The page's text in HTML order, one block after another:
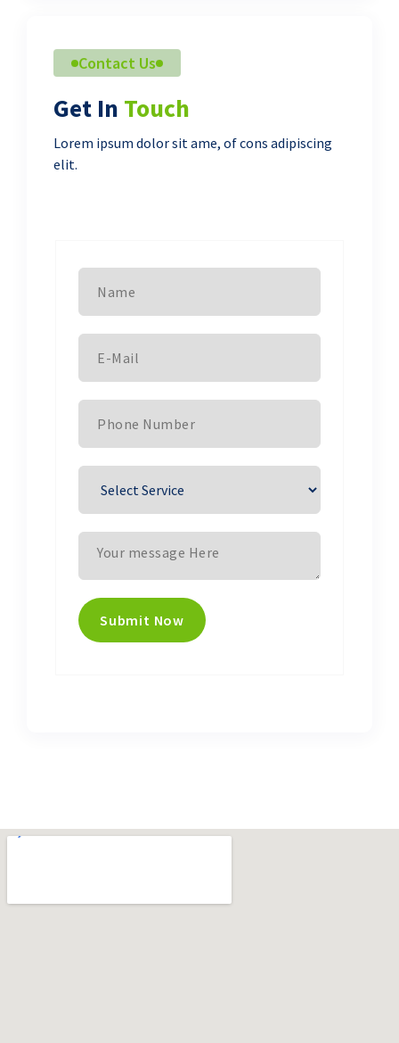
Contact Us
Get In Touch
Lorem ipsum dolor sit ame, of cons adipiscing
elit.